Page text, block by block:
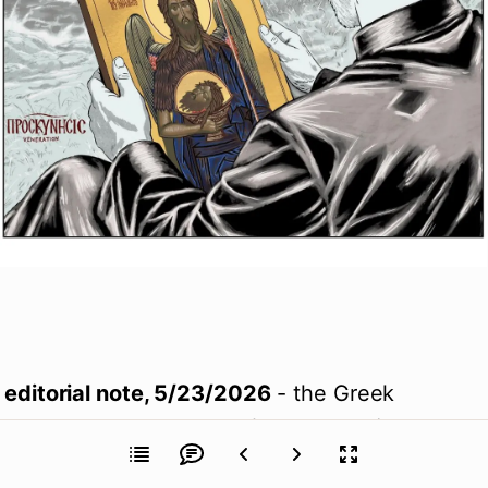
editorial note, 5/23/2026 - the Greek
inscription on this page (proskynesis) has
been corrected in English from "Adoration" to